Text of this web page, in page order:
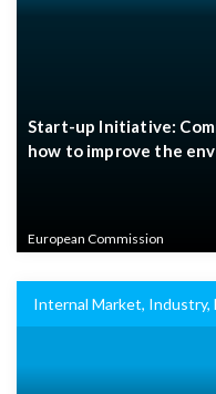
Start-up Initiative:
how to improve the
European Commission
Internal Market, Industry,